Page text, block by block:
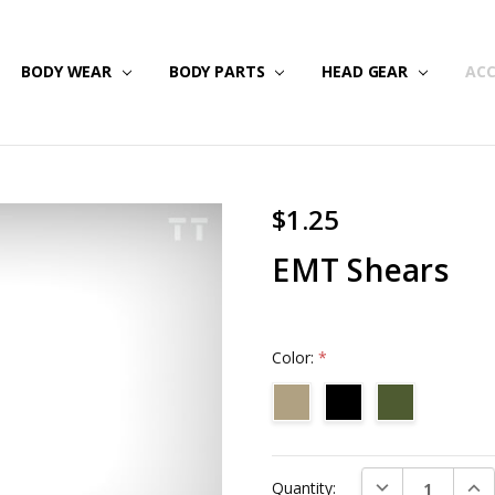
BODY WEAR BODY PARTS HEAD GEAR
& RETURNS
$1.25
EMT Shears
Color:*
Stock:
Quantity: DECREASE